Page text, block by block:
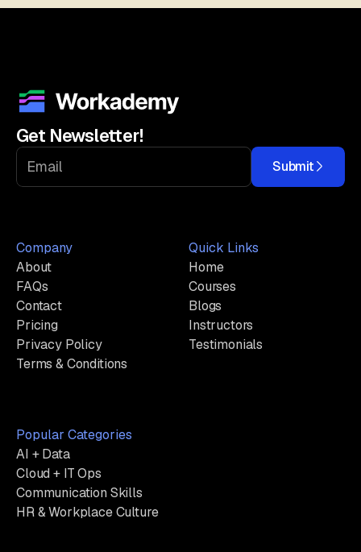
Get Newsletter!
Submit
Company
About
FAQs
Contact
Pricing
Privacy Policy
Terms & Conditions
Quick Links
Home
Courses
Blogs
Instructors
Testimonials
Popular Categories
AI + Data
Cloud + IT Ops
Communication Skills
HR & Workplace Culture